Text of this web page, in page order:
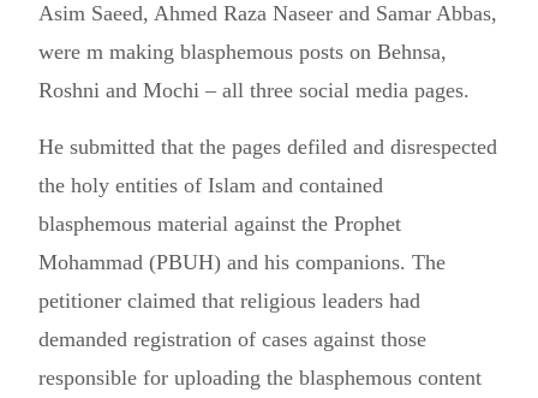
Asim Saeed, Ahmed Raza Naseer and Samar Abbas,
were m making blasphemous posts on Behnsa,
Roshni and Mochi – all three social media pages.
He submitted that the pages defiled and disrespected
the holy entities of Islam and contained
blasphemous material against the Prophet
Mohammad (PBUH) and his companions. The
petitioner claimed that religious leaders had
demanded registration of cases against those
responsible for uploading the blasphemous content